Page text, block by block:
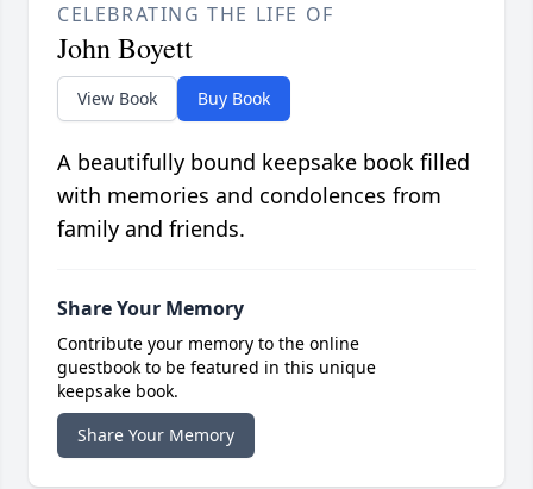
CELEBRATING THE LIFE OF
John Boyett
View Book Buy Book
A beautifully bound keepsake book filled
with memories and condolences from
family and friends.
Share Your Memory
Contribute your memory to the online
guestbook to be featured in this unique
keepsake book.
Share Your Memory